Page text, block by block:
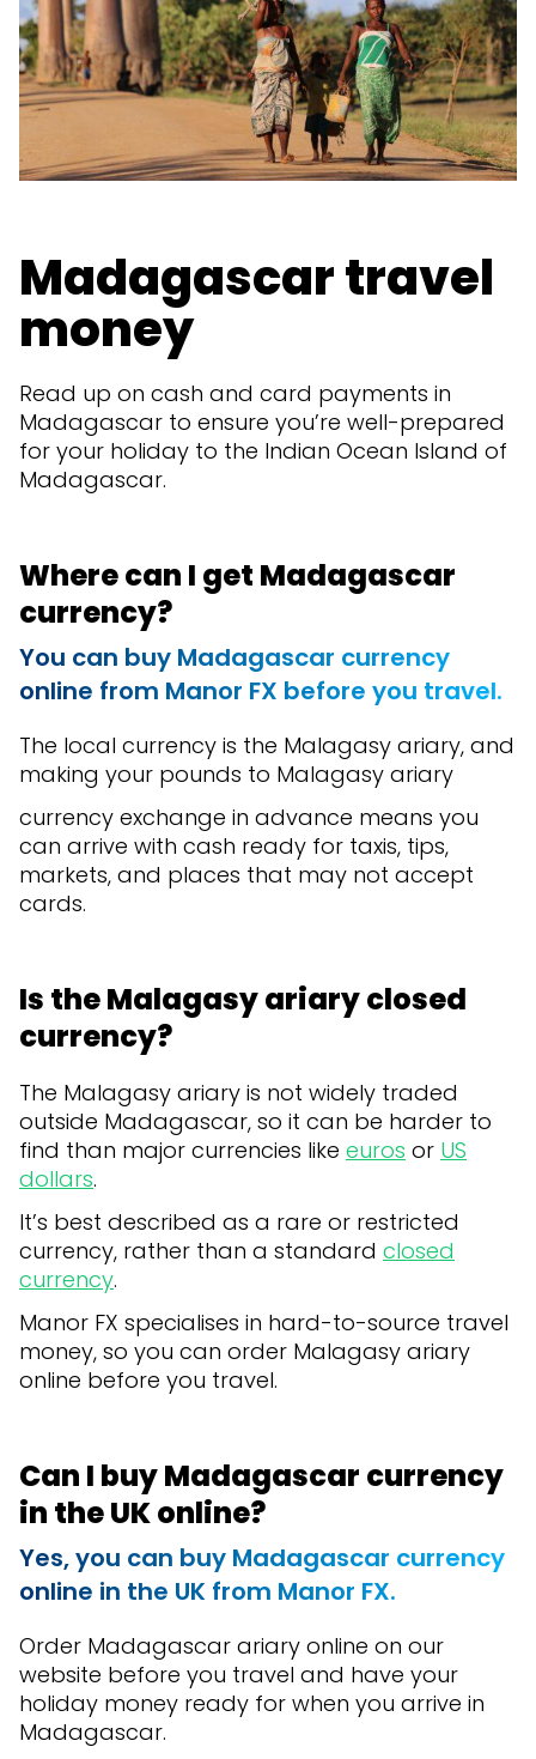
Madagascar travel
money
Read up on cash and card payments in
Madagascar to ensure you’re well-prepared
for your holiday to the Indian Ocean Island of
Madagascar.
Where can I get Madagascar
currency?
You can buy Madagascar currency
online from Manor FX before you travel.
The local currency is the Malagasy ariary, and
making your pounds to Malagasy ariary
currency exchange in advance means you
can arrive with cash ready for taxis, tips,
markets, and places that may not accept
cards.
Is the Malagasy ariary closed
currency?
The Malagasy ariary is not widely traded
outside Madagascar, so it can be harder to
find than major currencies like euros or US
dollars.
It’s best described as a rare or restricted
currency, rather than a standard closed
currency.
Manor FX specialises in hard-to-source travel
money, so you can order Malagasy ariary
online before you travel.
Can I buy Madagascar currency
in the UK online?
Yes, you can buy Madagascar currency
online in the UK from Manor FX.
Order Madagascar ariary online on our
website before you travel and have your
holiday money ready for when you arrive in
Madagascar.